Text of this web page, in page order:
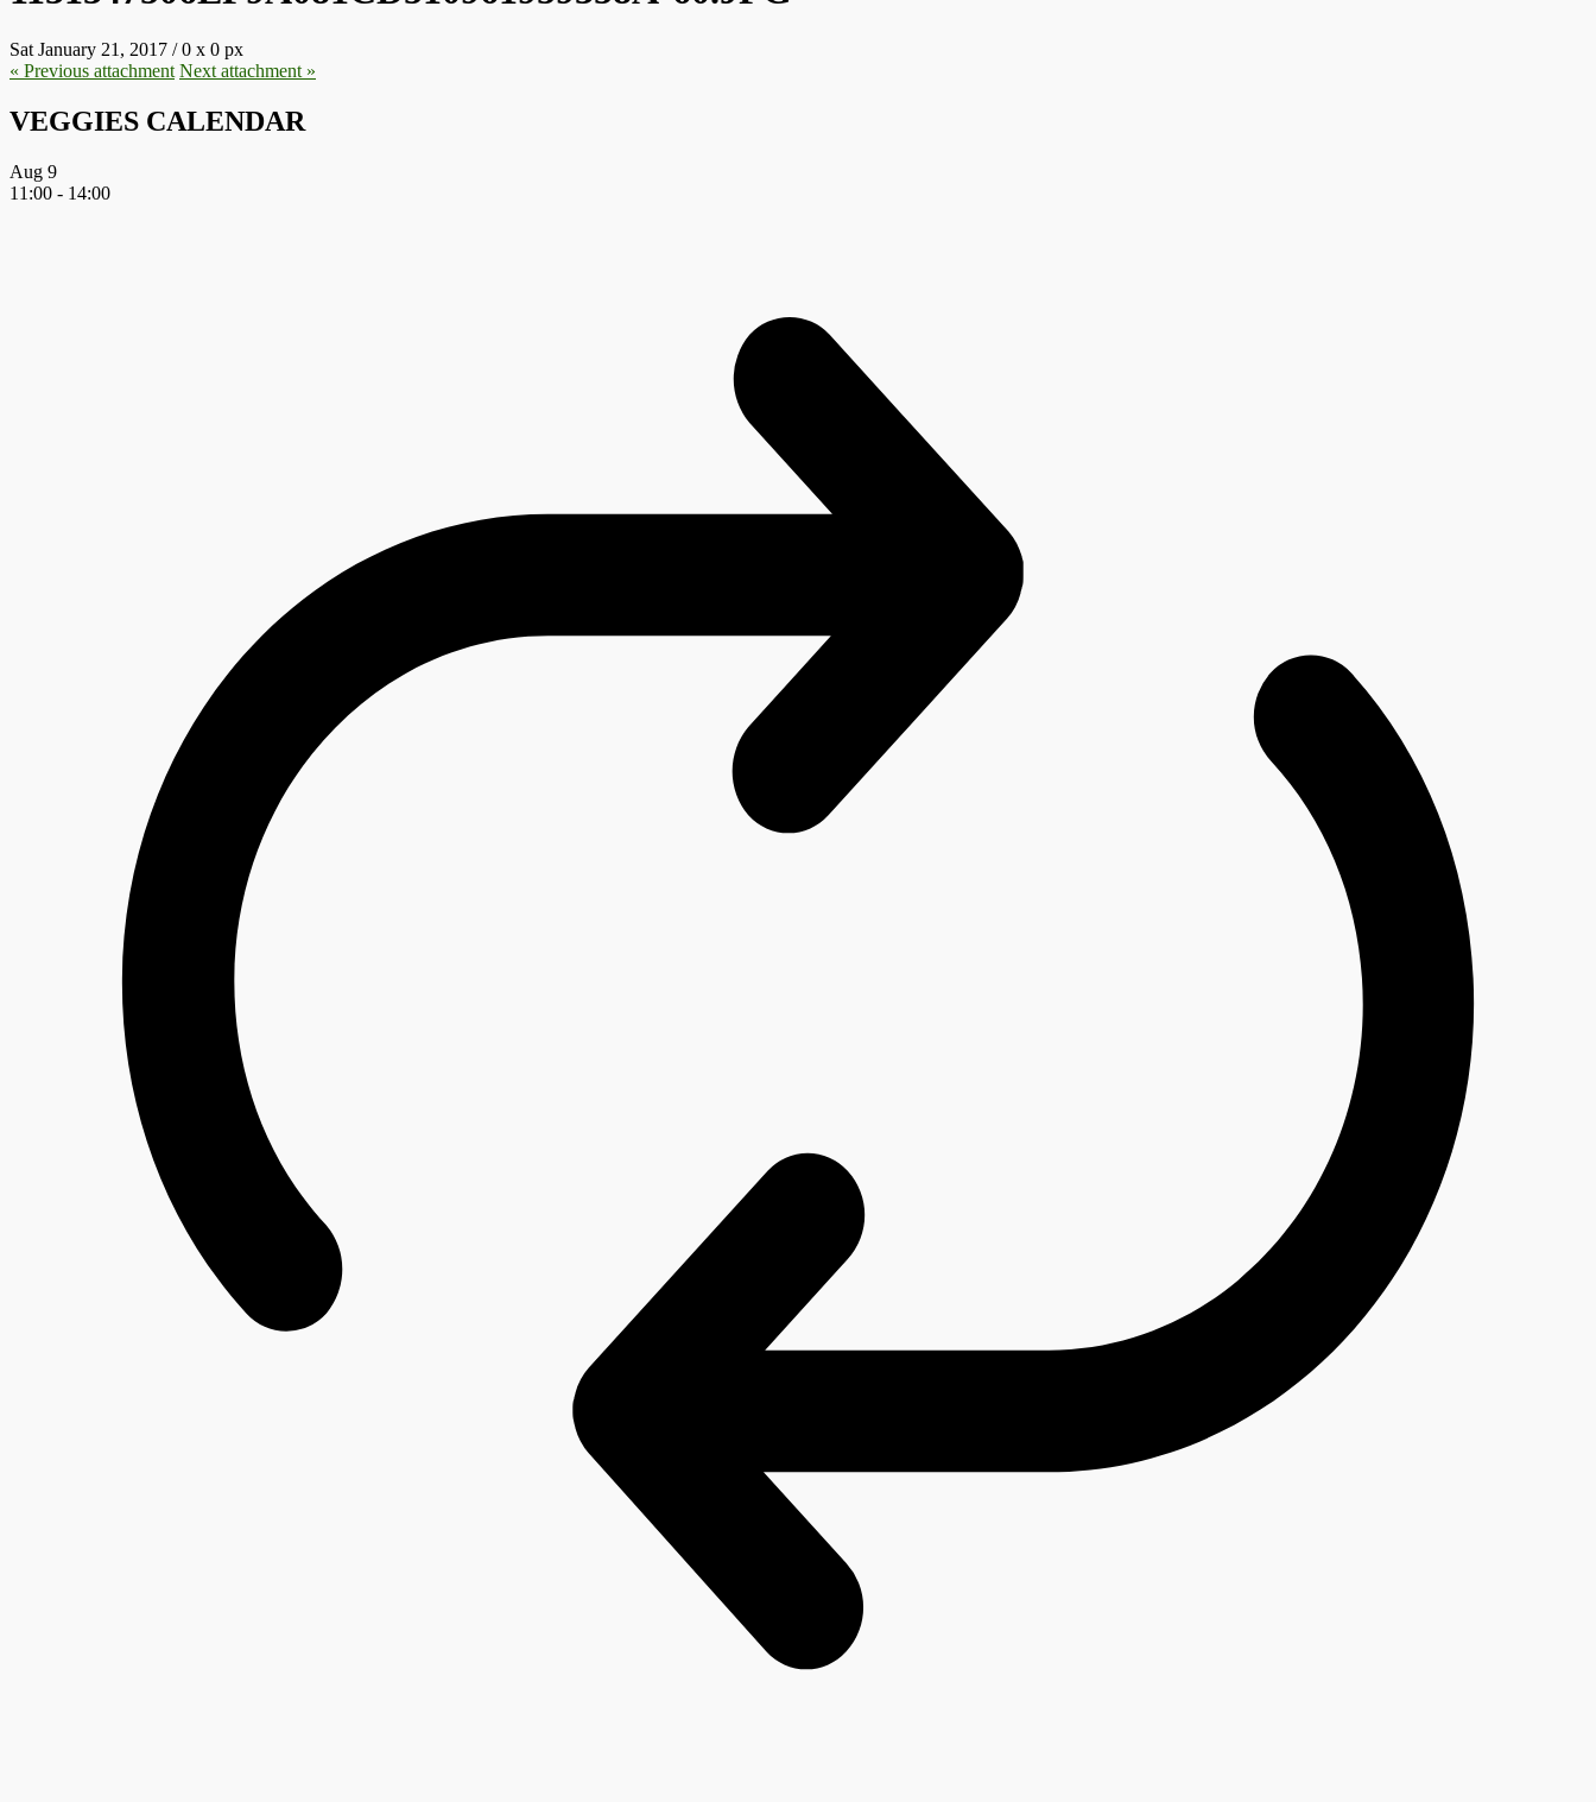
Sat January 21, 2017 /0 x 0 px
« Previous attachment Next attachment »
VEGGIES CALENDAR
Aug 9
11:00 - 14:00